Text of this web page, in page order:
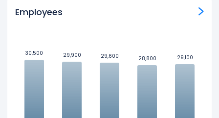
Employees
30,500
30,500 29,900
29,900 29,600
29,600 28,800
28,800 29,100
29,100